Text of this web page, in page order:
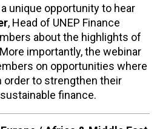
unique opportunity to hear
, Head of UNEP Finance
about the highlights of
importantly, the webinar
on opportunities where
order to strengthen their
finance.